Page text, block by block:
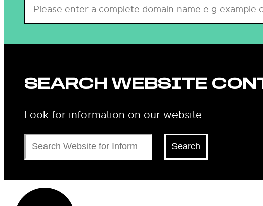
SEARCH WEBSITE
Look for information on our website
Search
Search